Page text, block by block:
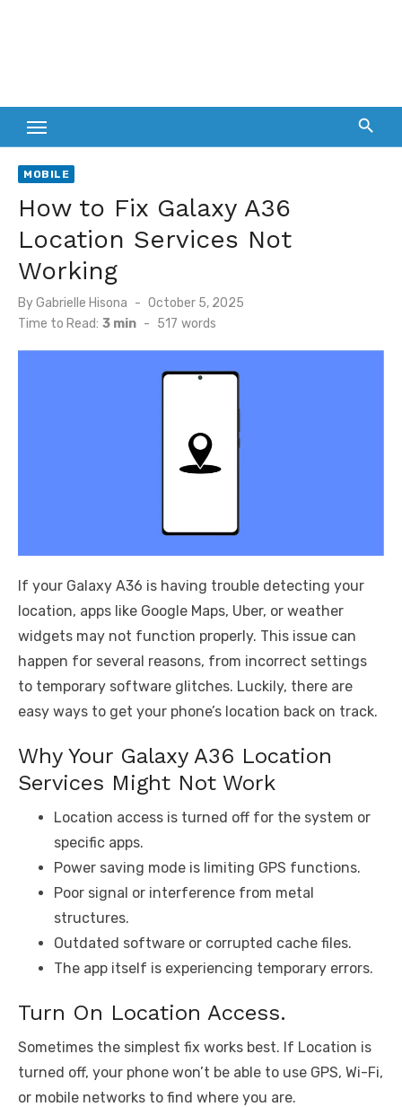
MOBILE
How to Fix Galaxy A36
Location Services Not
Working
ByGabrielle Hisona
Posted
on
October 5, 2025
Time to Read: 3 min - 517 words
If your Galaxy A36 is having trouble detecting your
location, apps like Google Maps, Uber, or weather
widgets may not function properly. This issue can
happen for several reasons, from incorrect settings
to temporary software glitches. Luckily, there are
easy ways to get your phone’s location back on track.
Why Your Galaxy A36 Location
Services Might Not Work
Location access is turned off for the system or
specific apps.
Power saving mode is limiting GPS functions.
Poor signal or interference from metal
structures.
Outdated software or corrupted cache files.
The app itself is experiencing temporary errors.
Turn On Location Access.
Sometimes the simplest fix works best. If Location is
turned off, your phone won’t be able to use GPS, Wi-Fi,
or mobile networks to find where you are.